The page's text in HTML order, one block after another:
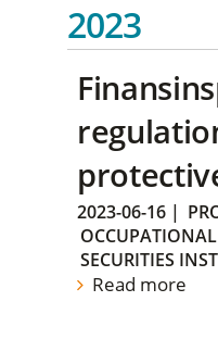
2023
2023-06-16 |
SECURITIES
Read more